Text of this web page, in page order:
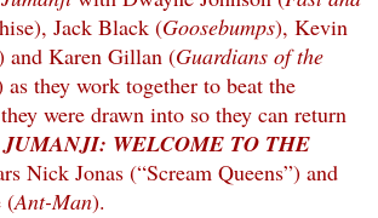
Jack Black (Goosebumps), Kevin
and Karen Gillan (Guardians of the
as they work together to beat the
were drawn into so they can return
JUMANJI: WELCOME TO THE
Nick Jonas (“Scream Queens”) and
(Ant-Man).